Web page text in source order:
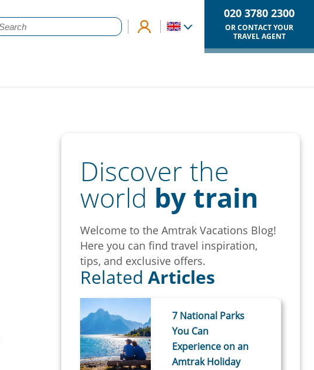
020 3780 2300
OR CONTACT YOUR
TRAVEL AGENT
Discover the
world by train
Welcome to the Amtrak Vacations Blog!
Here you can find travel inspiration,
tips, and exclusive offers.
RelatedArticles
7 National Parks
You Can
Experience on an
Amtrak Holiday